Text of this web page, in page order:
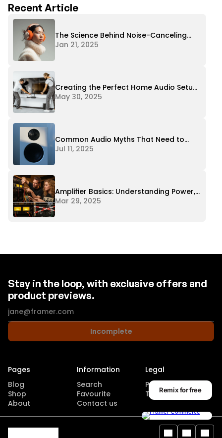
Remix for free
Recent Article
The Science Behind Noise-Canceling
Headphones
Jan 21, 2025
Creating the Perfect Home Audio Setup
on Any Budget
May 30, 2025
Common Audio Myths That Need to
Stop
Jul 11, 2025
Amplifier Basics: Understanding Power,
Impedance, and Matching
Mar 29, 2025
Stay in the loop, with exclusive offers and
product previews.
Incomplete
Pages
Blog
Shop
About
Information
Search
Favourite
Contact us
Legal
Privacy Policy
Terms of use